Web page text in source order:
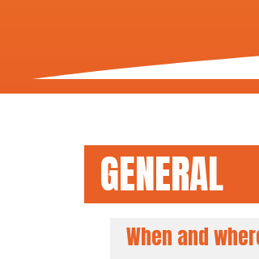
GENERAL
When and